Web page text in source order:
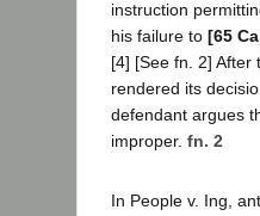
instruction
his failure to [65
[4] [See fn. 2] After
rendered its
defendant argues
improper. fn. 2
In People v. Ing,